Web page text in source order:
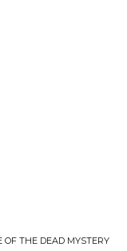
OF THE DEAD MYSTERY